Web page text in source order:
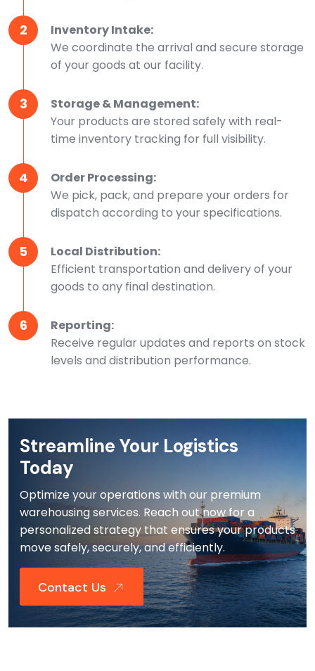
2
Inventory Intake:
We coordinate the arrival and secure storage
of your goods at our facility.
3
Storage & Management:
Your products are stored safely with real-
time inventory tracking for full visibility.
4
Order Processing:
We pick, pack, and prepare your orders for
dispatch according to your specifications.
5
Local Distribution:
Efficient transportation and delivery of your
goods to any final destination.
6
Reporting:
Receive regular updates and reports on stock
levels and distribution performance.
Streamline Your Logistics
Today
Optimize your operations with our premium
warehousing services. Reach out now for a
personalized strategy that ensures your products
move safely, securely, and efficiently.
Contact Us